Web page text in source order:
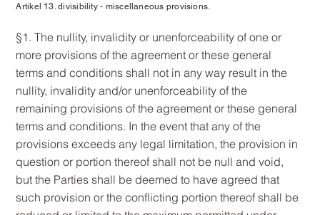
Artikel 13. divisibility - miscellaneous provisions.
§1. The nullity, invalidity or unenforceability of one or
more provisions of the agreement or these general
terms and conditions shall not in any way result in the
nullity, invalidity and/or unenforceability of the
remaining provisions of the agreement or these general
terms and conditions. In the event that any of the
provisions exceeds any legal limitation, the provision in
question or portion thereof shall not be null and void,
but the Parties shall be deemed to have agreed that
such provision or the conflicting portion thereof shall be